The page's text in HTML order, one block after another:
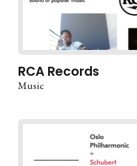
RCA Records
Music